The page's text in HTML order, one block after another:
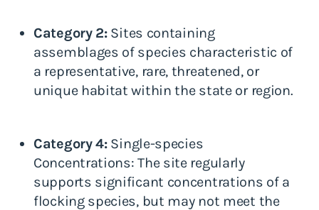
Category 2:Sites containing
assemblages of species characteristic of
a representative, rare, threatened, or
unique habitat within the state or region.
Category 4:Single-species
Concentrations: The site regularly
supports significant concentrations of a
flocking species, but may not meet the